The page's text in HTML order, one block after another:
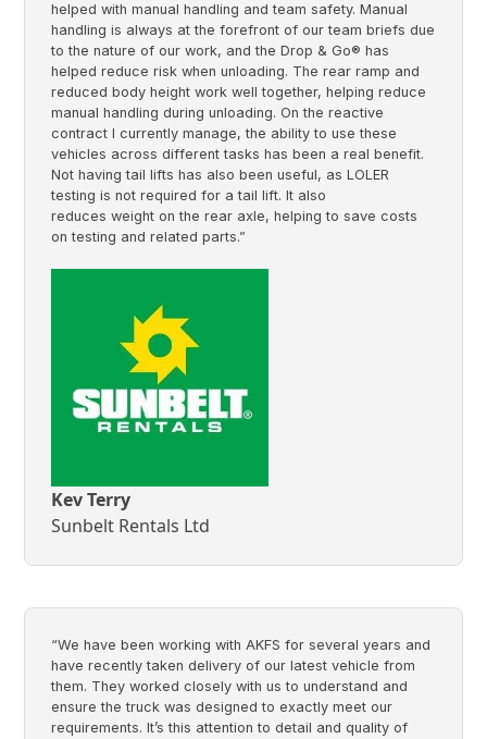
helped with manual handling and team safety. Manual
handling is always at the forefront of our team briefs due
to the nature of our work, and the Drop & Go® has
helped reduce risk when unloading. The rear ramp and
reduced body height work well together, helping reduce
manual handling during unloading. On the reactive
contract I currently manage, the ability to use these
vehicles across different tasks has been a real benefit.
Not having tail lifts has also been useful, as LOLER
testing is not required for a tail lift. It also
reduces weight on the rear axle, helping to save costs
on testing and related parts.”
Kev Terry
Sunbelt Rentals Ltd
“We have been working with AKFS for several years and
have recently taken delivery of our latest vehicle from
them. They worked closely with us to understand and
ensure the truck was designed to exactly meet our
requirements. It’s this attention to detail and quality of